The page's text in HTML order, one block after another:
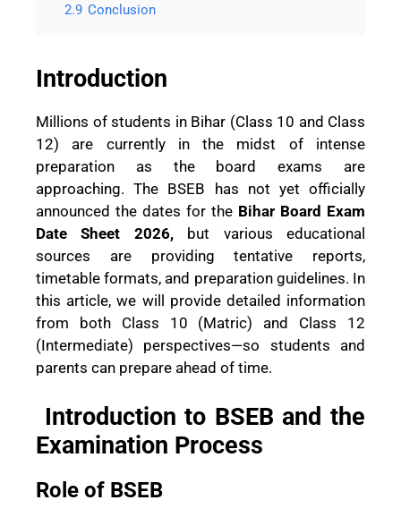
2.9 Conclusion
Introduction
Millions of students in Bihar (Class 10 and Class
12) are currently in the midst of intense
preparation as the board exams are
approaching. The BSEB has not yet officially
announced the dates for the Bihar Board Exam
Date Sheet 2026, but various educational
sources are providing tentative reports,
timetable formats, and preparation guidelines. In
this article, we will provide detailed information
from both Class 10 (Matric) and Class 12
(Intermediate) perspectives—so students and
parents can prepare ahead of time.
Introduction to BSEB and the
Examination Process
Role of BSEB